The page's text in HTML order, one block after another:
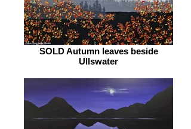
SOLD Autumn leaves beside
Ullswater